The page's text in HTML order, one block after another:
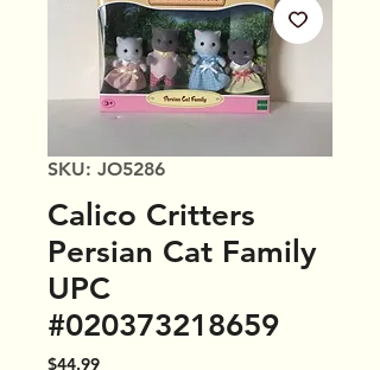
SKU: JO5286
Calico Critters
Persian Cat Family
UPC
#020373218659
$44.99Price